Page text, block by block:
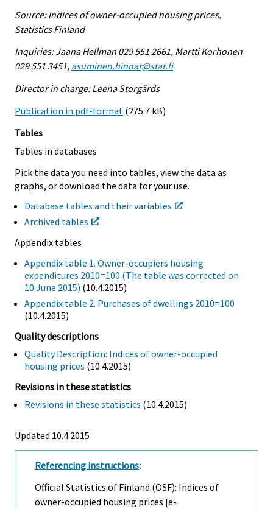
Source: Indices of owner-occupied housing prices,
Statistics Finland
Inquiries: Jaana Hellman 029 551 2661, Martti Korhonen
029 551 3451, asuminen.hinnat@stat.fi
Director in charge: Leena Storgårds
Publication in pdf-format (275.7 kB)
Tables
Tables in databases
Pick the data you need into tables, view the data as
graphs, or download the data for your use.
Database tables and their variables
Archived tables
Appendix tables
Appendix table 1. Owner-occupiers housing
expenditures 2010=100 (The table was corrected on
10 June 2015) (10.4.2015)
Appendix table 2. Purchases of dwellings 2010=100
(10.4.2015)
Quality descriptions
Quality Description: Indices of owner-occupied
housing prices (10.4.2015)
Revisions in these statistics
Revisions in these statistics (10.4.2015)
Updated 10.4.2015
Referencing instructions:
Official Statistics of Finland (OSF): Indices of
owner-occupied housing prices [e-